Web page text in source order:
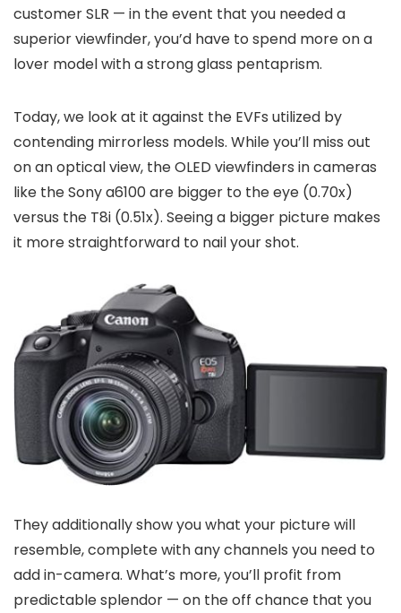
customer SLR — in the event that you needed a
superior viewfinder, you’d have to spend more on a
lover model with a strong glass pentaprism.
Today, we look at it against the EVFs utilized by
contending mirrorless models. While you’ll miss out
on an optical view, the OLED viewfinders in cameras
like the Sony a6100 are bigger to the eye (0.70x)
versus the T8i (0.51x). Seeing a bigger picture makes
it more straightforward to nail your shot.
They additionally show you what your picture will
resemble, complete with any channels you need to
add in-camera. What’s more, you’ll profit from
predictable splendor — on the off chance that you